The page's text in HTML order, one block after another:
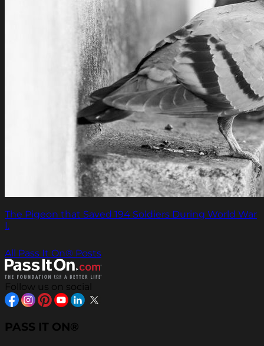
The Pigeon that Saved 194 Soldiers During World War
I.
All Pass It On® Posts
Follow us on social
PASS IT ON®